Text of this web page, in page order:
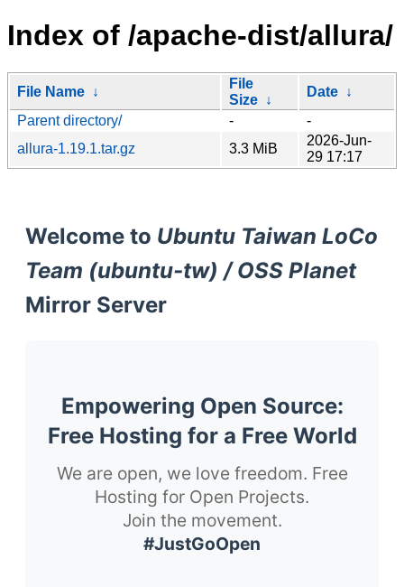
Index of /apache-dist/allura/
File Name ↓
File
Size ↓
Date ↓
Parent directory/
-
-
allura-1.19.1.tar.gz
3.3 MiB
2026-Jun-
29 17:17
Welcome to Ubuntu Taiwan LoCo
Team (ubuntu-tw) / OSS Planet
Mirror Server
Empowering Open Source:
Free Hosting for a Free World
We are open, we love freedom. Free
Hosting for Open Projects.
Join the movement.
#JustGoOpen